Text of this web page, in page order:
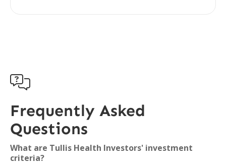

Frequently Asked
Questions
What are Tullis Health Investors' investment
criteria?